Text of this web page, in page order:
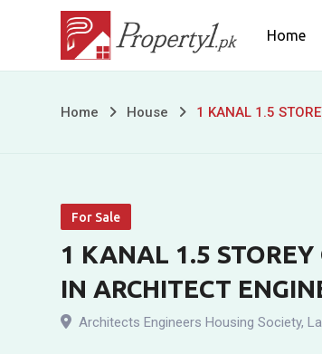
content
Home
1
STOREY
OWNER-
BUILT
Home House 1 KANAL 1.5
For Sale
1 KANAL 1.5 STOREY
IN ARCHITECT
Architects Engineers Housing Society,